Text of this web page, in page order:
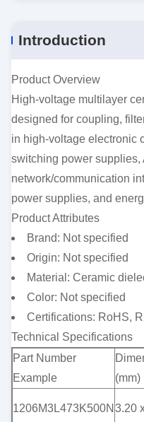
Introduction
Product Overview
High-voltage multilayer
designed for coupling,
in high-voltage electronic
switching power
network/communication
power supplies, and
Product Attributes
Brand: Not specified
Origin: Not specified
Material: Ceramic
Color: Not specified
Certifications: RoHS,
Technical Specifications
Part Number
Example
(mm)
1206M3L473K500N 3.20